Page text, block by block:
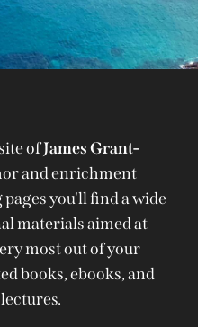
ofJames Grant-
and enrichment
you'll find a wide
materials aimed at
most out of your
books, ebooks, and